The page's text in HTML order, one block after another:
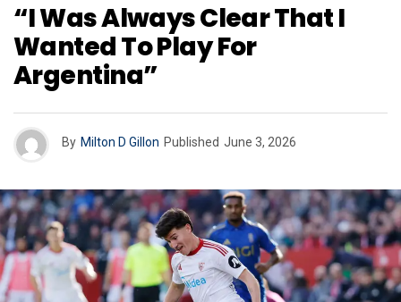
“I Was Always Clear That I
Wanted To Play For
Argentina”
By Milton D Gillon Published June 3, 2026